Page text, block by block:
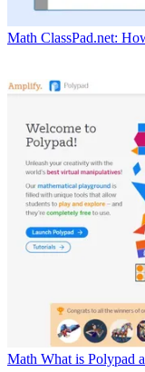
Math ClassPad.net:
Math What is Polypad